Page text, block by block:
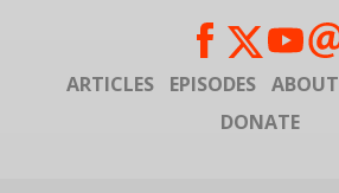
ARTICLES EPISODES ABOUT
DONATE